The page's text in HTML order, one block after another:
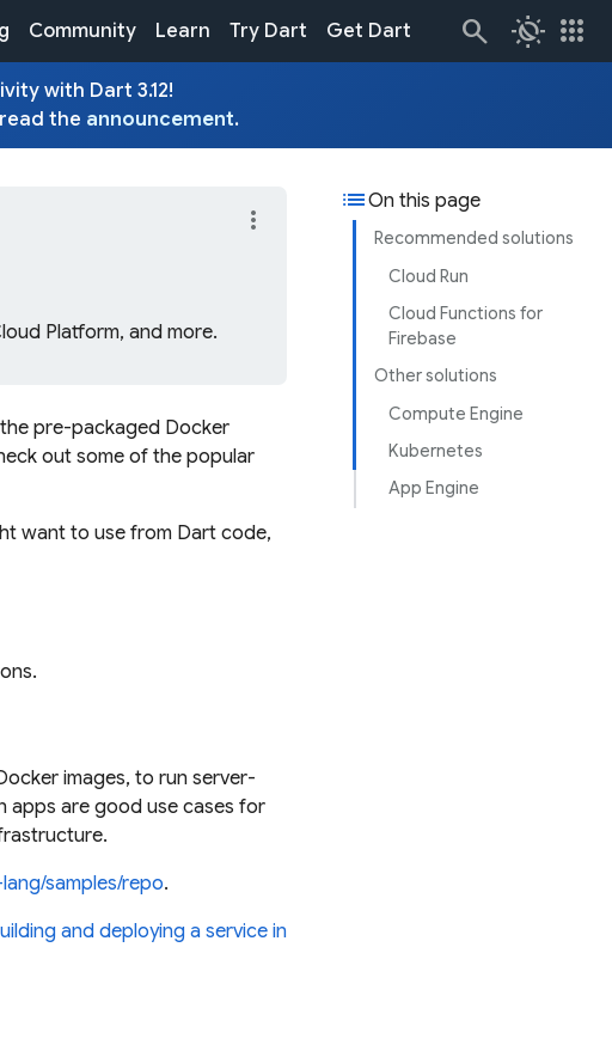
Community Learn Try Dart Get Dart routine apps
with Dart 3.12!
the announcement.
listOn this page
Recommended solutions
Cloud Run
Cloud Functions for
Firebase
Other solutions
Compute Engine
Kubernetes
App Engine
Platform, and more.
more_vert
pre-packaged Docker
out some of the popular
want to use from Dart code,
images, to run server-
apps are good use cases for
samples/repo.
and deploying a service in